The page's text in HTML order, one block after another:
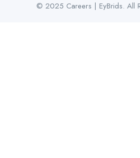
© 2025 Careers | EyBrids. All